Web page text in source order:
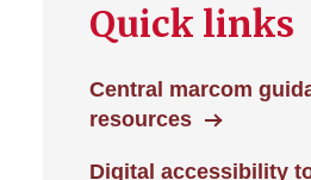
Quick links
Central marcom
resources
Digital accessibility